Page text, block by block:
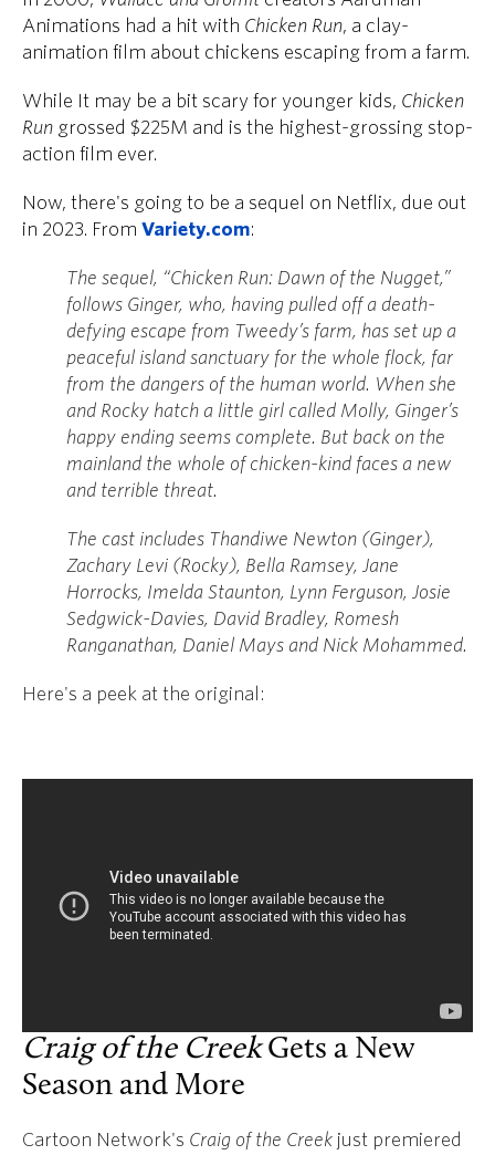
Animations had a hit with Chicken Run, a clay-
animation film about chickens escaping from a farm.
While It may be a bit scary for younger kids, Chicken
Run grossed $225M and is the highest-grossing stop-
action film ever.
Now, there's going to be a sequel on Netflix, due out
in 2023. From Variety.com:
The sequel, “Chicken Run: Dawn of the Nugget,”
follows Ginger, who, having pulled off a death-
defying escape from Tweedy’s farm, has set up a
peaceful island sanctuary for the whole flock, far
from the dangers of the human world. When she
and Rocky hatch a little girl called Molly, Ginger’s
happy ending seems complete. But back on the
mainland the whole of chicken-kind faces a new
and terrible threat.
The cast includes Thandiwe Newton (Ginger),
Zachary Levi (Rocky), Bella Ramsey, Jane
Horrocks, Imelda Staunton, Lynn Ferguson, Josie
Sedgwick-Davies, David Bradley, Romesh
Ranganathan, Daniel Mays and Nick Mohammed.
Here's a peek at the original:
Craig of the CreekGets a New
Season and More
Cartoon Network's Craig of the Creek just premiered